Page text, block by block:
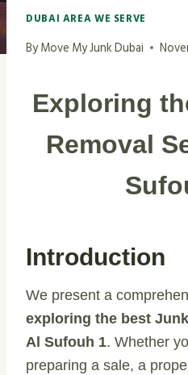
DUBAI AREA WE SERVE
ByMove My Junk Dubai
Exploring
Removal
Introduction
We present a
exploring the best
Al Sufouh 1. Whether
preparing a sale, a